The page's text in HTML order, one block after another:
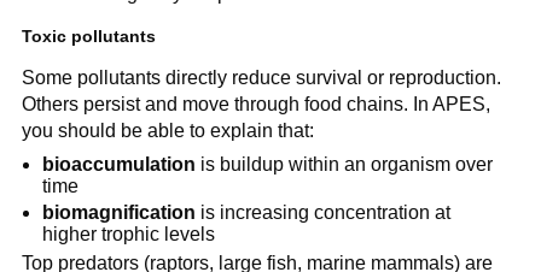
Toxic pollutants
Some pollutants directly reduce survival or reproduction.
Others persist and move through food chains. In APES,
you should be able to explain that:
bioaccumulation is buildup within an organism over
time
biomagnification is increasing concentration at
higher trophic levels
Top predators (raptors, large fish, marine mammals) are